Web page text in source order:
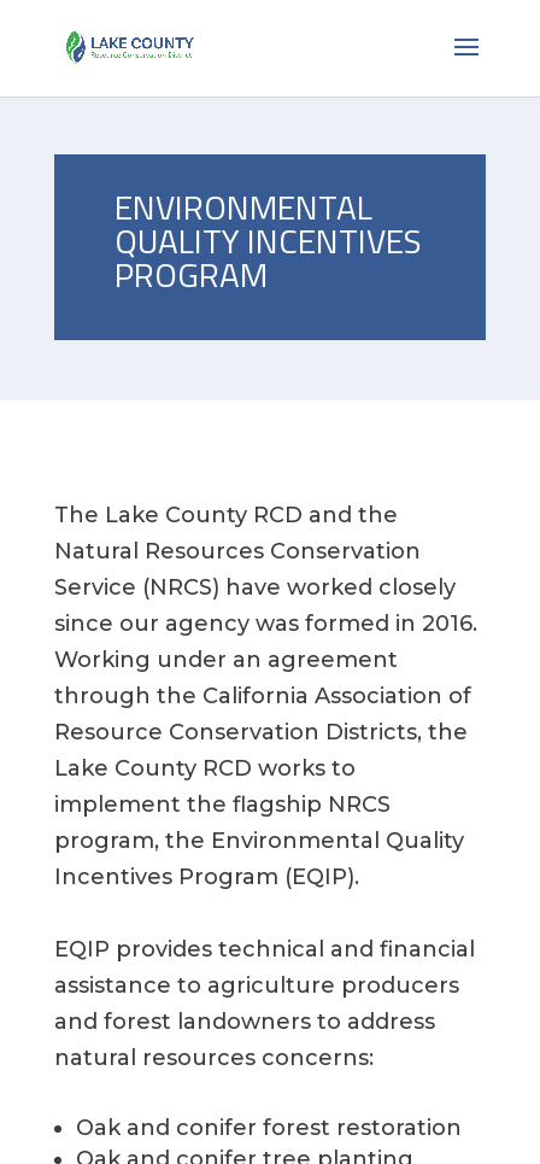
ENVIRONMENTAL
QUALITY INCENTIVES
PROGRAM
The Lake County RCD and the
Natural Resources Conservation
Service (NRCS) have worked closely
since our agency was formed in 2016.
Working under an agreement
through the California Association of
Resource Conservation Districts, the
Lake County RCD worksto
implement the flagship NRCS
program,the Environmental Quality
Incentives Program (EQIP).
EQIP providestechnical and financial
assistance to agriculture producers
and forest landowners to address
natural resourcesconcerns:
Oak and conifer forest restoration